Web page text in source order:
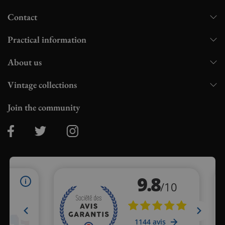
Contact
Practical information
About us
Vintage collections
Join the community